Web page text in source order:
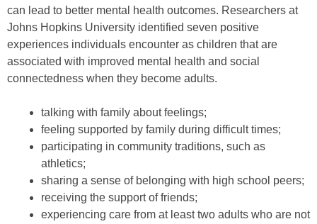
can lead to better mental health outcomes. Researchers at
Johns Hopkins University identified seven positive
experiences individuals encounter as children that are
associated with improved mental health and social
connectedness when they become adults.
talking with family about feelings;
feeling supported by family during difficult times;
participating in community traditions, such as
athletics;
sharing a sense of belonging with high school peers;
receiving the support of friends;
experiencing care from at least two adults who are not